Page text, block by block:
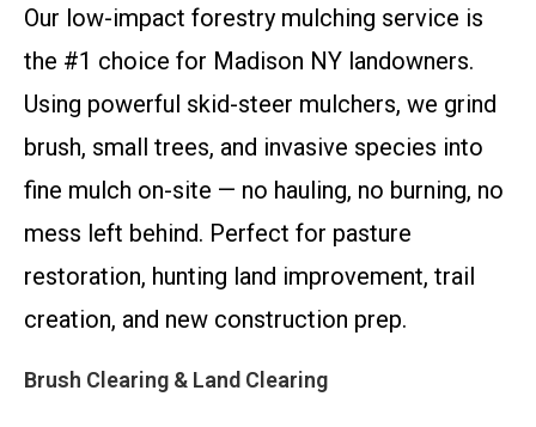
Our low-impact forestry mulching service is
the #1 choice for Madison NY landowners.
Using powerful skid-steer mulchers, we grind
brush, small trees, and invasive species into
fine mulch on-site — no hauling, no burning, no
mess left behind. Perfect for pasture
restoration, hunting land improvement, trail
creation, and new construction prep.
Brush Clearing & Land Clearing